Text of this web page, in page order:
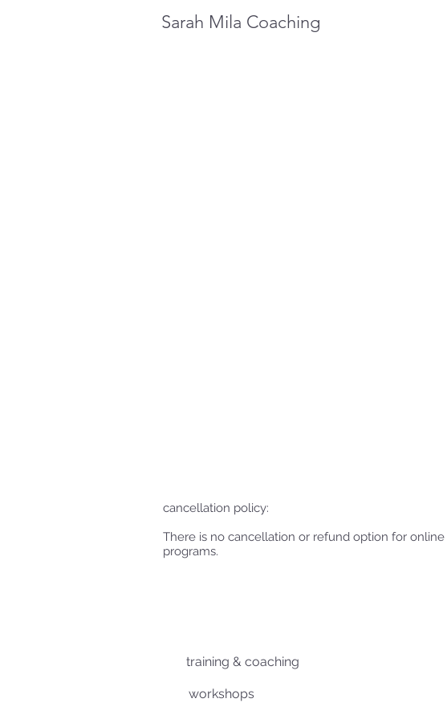
Sarah Mila Coaching
cancellation policy:
There is no cancellation or refund option for
programs.
training & coaching
workshops